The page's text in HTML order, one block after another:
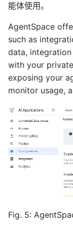
能体使用。
AgentSpace
such as
data,
with your
exposing your
monitor usage,
Fig. 5: